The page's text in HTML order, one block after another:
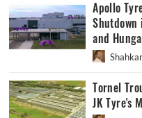
Apollo
Shutdown
and
Tornel
JK Tyre's